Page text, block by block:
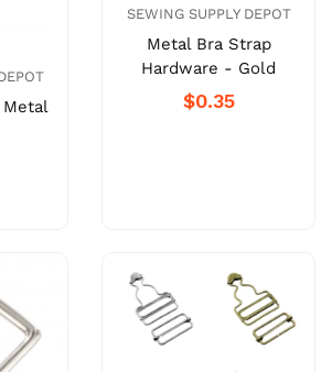
Metal
SEWING SUPPLY DEPOT
Metal Bra Strap
Hardware - Gold
$0.35